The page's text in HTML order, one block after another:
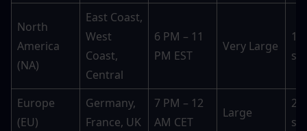
North
America
(NA)
East Coast,
West
Coast,
Central
6 PM – 11
PM EST
Very Large
Europe
(EU)
Germany,
France, UK
7 PM – 12
AM CET
Large